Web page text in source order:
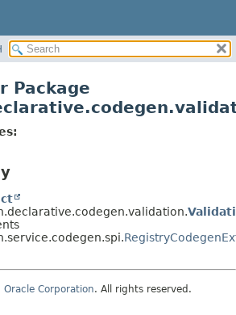
Package
Oracle Corporation. All rights reserved.